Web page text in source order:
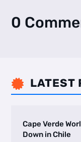
0
 LATEST
Cape Verde
Down in Chile